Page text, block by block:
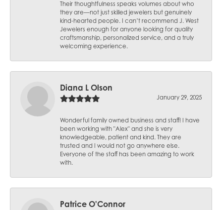
Their thoughtfulness speaks volumes about who
they are—not just skilled jewelers but genuinely
kind-hearted people. I can’t recommend J. West
Jewelers enough for anyone looking for quality
craftsmanship, personalized service, and a truly
welcoming experience.
Diana L Olson
January 29, 2025
Wonderful family owned business and staff! I have
been working with "Alex" and she is very
knowledgeable, patient and kind. They are
trusted and I would not go anywhere else.
Everyone of the staff has been amazing to work
with.
Patrice O'Connor